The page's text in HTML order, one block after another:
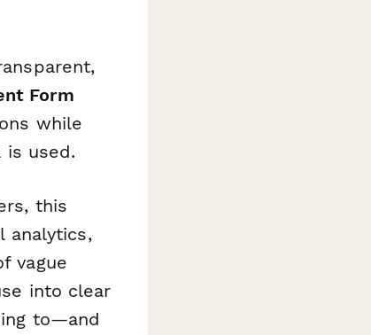
Form
while
is used.
this
analytics,
vague
into clear
to—and